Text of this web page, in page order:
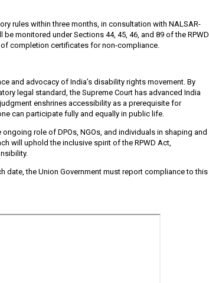
rules within three months, in consultation with NALSAR-
monitored under Sections 44, 45, 46, and 89 of the RPWD
completion certificates for non-compliance.
and advocacy of India’s disability rights movement. By
legal standard, the Supreme Court has advanced India
enshrines accessibility as a prerequisite for
can participate fully and equally in public life.
role of DPOs, NGOs, and individuals in shaping and
will uphold the inclusive spirit of the RPWD Act,
date, the Union Government must report compliance to this